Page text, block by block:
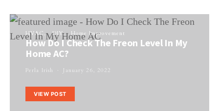
HVAC DIY Home Improvement
How Do I Check The Freon Level In My
Home AC?
Perla Irish January 26, 2022
VIEW POST